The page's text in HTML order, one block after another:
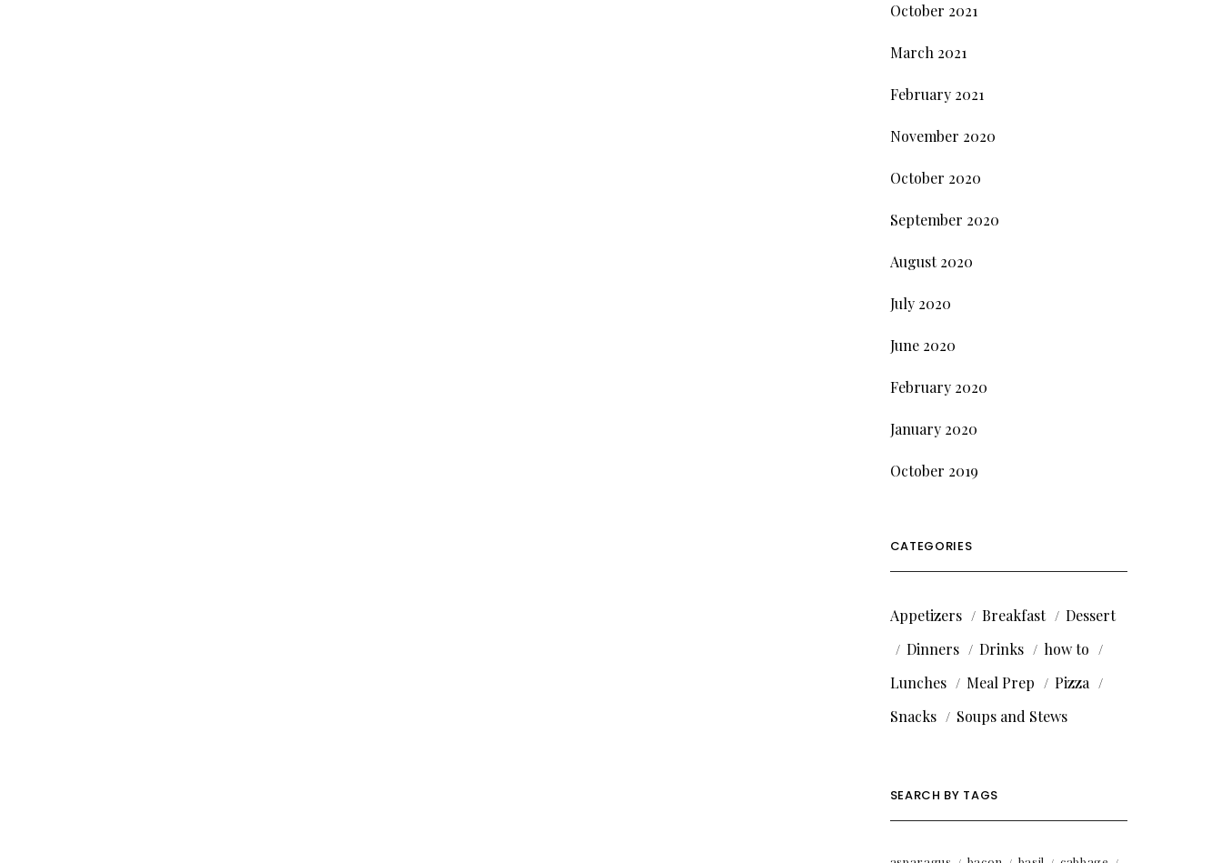
October 2021
March 2021
February 2021
November 2020
October 2020
September 2020
August 2020
July 2020
June 2020
February 2020
January 2020
October 2019
CATEGORIES
Appetizers Breakfast
Dessert
Dinners
Drinks
how to
Lunches
Meal Prep
Pizza
Snacks
Soups and Stews
SEARCH BY TAGS